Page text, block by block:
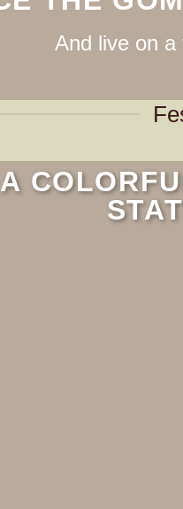
And live on a
A